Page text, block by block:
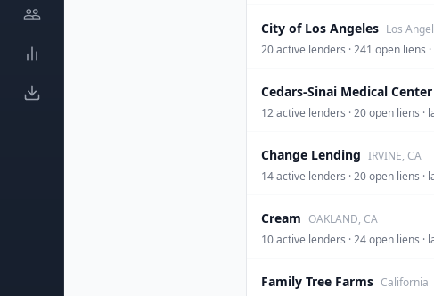
City of Los Angeles Los
20 active lenders · 241 open liens ·
Cedars-Sinai Medical Center
12 active lenders · 20 open liens ·
Change Lending IRVINE, CA
14 active lenders · 20 open liens ·
Cream OAKLAND, CA
10 active lenders · 24 open liens ·
Family Tree Farms California